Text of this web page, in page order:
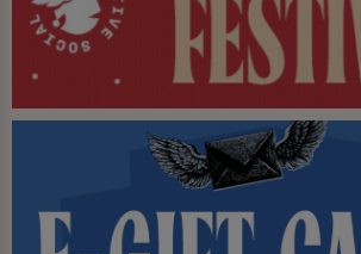
our weekend bottomless
for-1 cocktails to the mix too
Come down and try out the
experience at Huddl. We've
boredom and it's never